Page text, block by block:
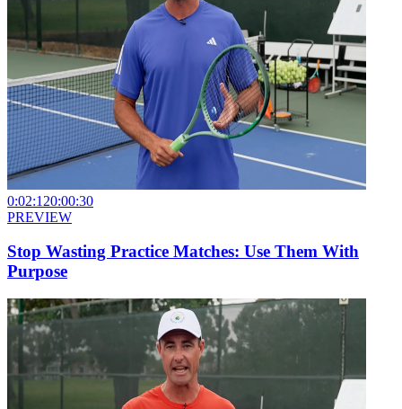
0:02:120:00:30
PREVIEW
Stop Wasting Practice Matches: Use Them With
Purpose